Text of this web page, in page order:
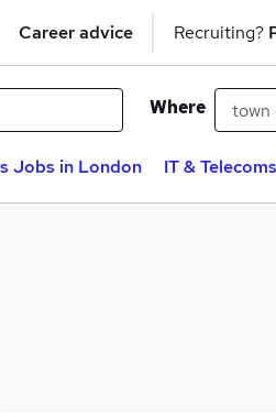
Career advice Recruiting?
Where
Jobs in London IT &